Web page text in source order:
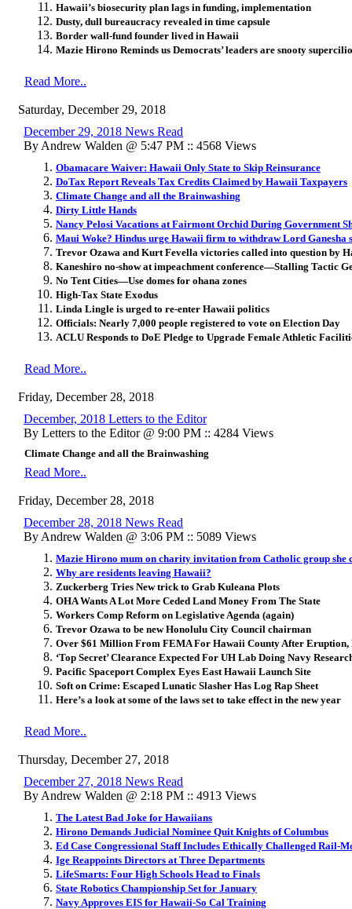
Hawaii’s biosecurity plan lags in funding, implementation
Dusty, dull bureaucracy revealed in time capsule
Border wall-fund founder lived in Hawaii
Mazie Hirono Reminds us Democrats’ leaders are snooty
Read More..
Saturday, December 29, 2018
December 29, 2018 News Read
By Andrew Walden @ 5:47 PM :: 4568 Views
Obamacare Waiver: Hawaii Only State to Skip Reinsurance
DoTax Report Reveals Tax Credits Claimed by Hawaii Taxpayers
Climate Change and all the Brainwashing
Dirty Little Hands
Nancy Pelosi Vacations at Fairmont Orchid During Government
Maui Woke? Hindus urge Hawaii firm to withdraw Lord Ganesha
Trevor Ozawa and Kurt Fevella victories called into question by
Kaneshiro no-show at impeachment conference—Stalling Tactic
No Tent Cities—Use domes for ohana zones
High-Tax State Exodus
Linda Lingle is urged to re-enter Hawaii politics
Officials: Nearly 7,000 people registered to vote on Election Day
ACLU Responds to DoE Pledge to Upgrade Female Athletic
Read More..
Friday, December 28, 2018
December, 2018 Letters to the Editor
By Letters to the Editor @ 9:00 PM :: 4284 Views
Climate Change and all the Brainwashing
Read More..
Friday, December 28, 2018
December 28, 2018 News Read
By Andrew Walden @ 3:06 PM :: 5089 Views
Mazie Hirono mum on charity invitation from Catholic group she
Why are residents leaving Hawaii?
Zuckerberg Tries New trick to Grab Kuleana Plots
OHA Wants A Lot More Ceded Land Money From The State
Workers Comp Reform on Legislative Agenda (again)
Trevor Ozawa to be new Honolulu City Council chairman
Over $61 Million From FEMA For Hawaii County After
‘Top Secret’ Clearance Expected For UH Lab Doing Navy
Pacific Spaceport Complex Eyes East Hawaii Launch Site
Soft on Crime: Escaped Lunatic Slasher Has Log Rap Sheet
Here’s a look at some of the laws set to take effect in the new year
Read More..
Thursday, December 27, 2018
December 27, 2018 News Read
By Andrew Walden @ 2:18 PM :: 4913 Views
The Latest Bad Joke for Hawaiians
Hirono Demands Judicial Nominee Quit Knights of Columbus
Ed Case Congressional Staff Includes Ethically Challenged Rail-
Ige Reappoints Directors at Three Departments
LifeSmarts: Four High Schools Head to Finals
State Robotics Championship Set for January
Navy Approves EIS for Hawaii-So Cal Training